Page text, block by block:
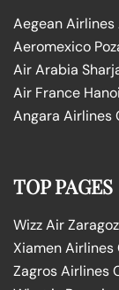
Aegean Airlines
Aeromexico
Air Arabia
Air France
Angara Airlines
TOP PAGES
Wizz Air
Xiamen
Zagros Airlines